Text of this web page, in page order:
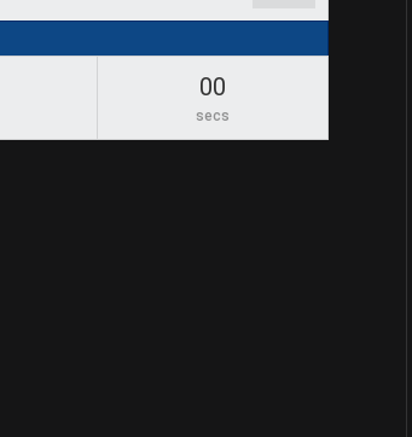
00
secs